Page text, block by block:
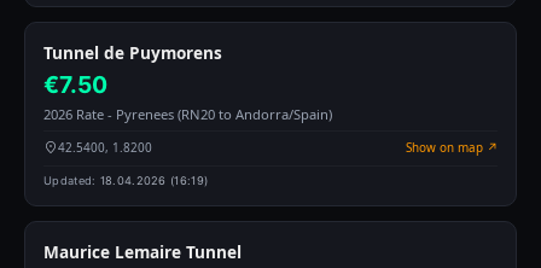
Tunnel de Puymorens
€7.50
2026 Rate - Pyrenees (RN20 to Andorra/Spain)
42.5400, 1.8200 Show on map ↗
Updated: 18.04.2026 (16:19)
Maurice Lemaire Tunnel